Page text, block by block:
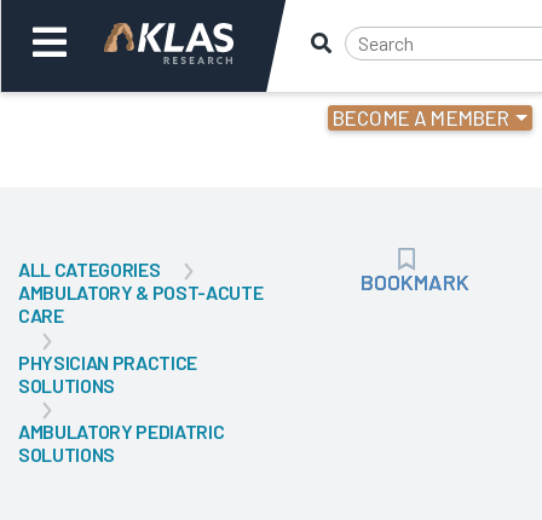
BECOME A MEMBER
Back
ALL CATEGORIES
AMBULATORY & POST-ACUTE
CARE
PHYSICIAN PRACTICE
SOLUTIONS
AMBULATORY PEDIATRIC
SOLUTIONS
BOOKMARK
BOOKMARK